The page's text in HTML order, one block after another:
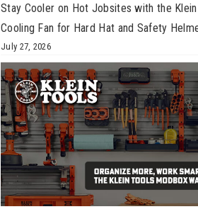
Stay Cooler on Hot Jobsites with the
Cooling Fan for Hard Hat and Safety
July 27, 2026